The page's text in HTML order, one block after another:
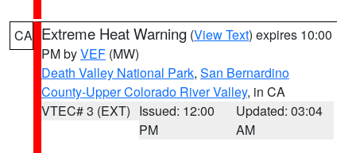
CA Extreme Heat Warning (View Text) expires 10:00
PM byVEF (MW)
Death Valley National Park, San Bernardino
County-Upper Colorado River Valley, in CA
VTEC# 3 (EXT) Issued: 12:00
PM
Updated: 03:04
AM